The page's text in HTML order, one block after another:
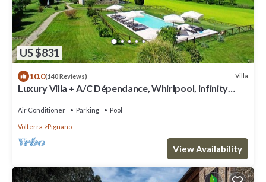
US $831
10.0(140 Reviews) Villa
Luxury Villa + A/C Dépendance, Whirlpool, infinity
Air Conditioner Parking Pool
Volterra Pignano
View Availability